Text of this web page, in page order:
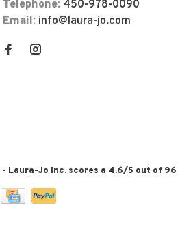
Telephone: 450-978-0090
Email: info@laura-jo.com
- Laura-Jo Inc. scores a 4.6/5 out of 96